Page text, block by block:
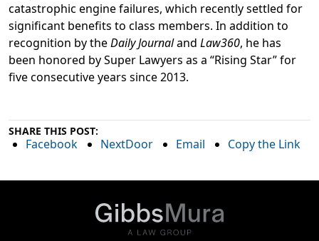
catastrophic engine failures, which recently settled for
significant benefits to class members. In addition to
recognition by theDaily Journaland Law360, he has
been honored by Super Lawyers as a “Rising Star” for
five consecutive years since 2013.
SHARE THIS POST:
Facebook NextDoor Email Copy the Link